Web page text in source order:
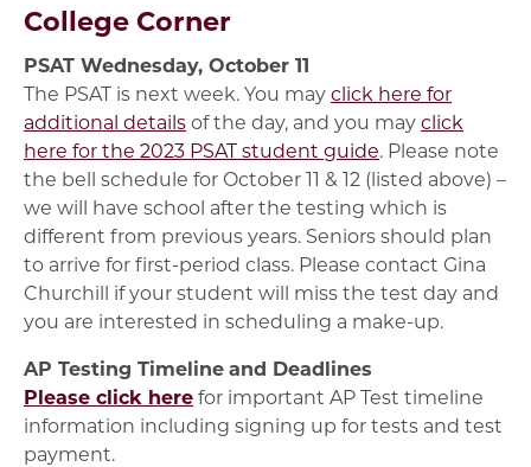
College Corner
PSAT Wednesday, October 11
The PSAT is next week. You mayclick here for
additional detailsof the day, and you mayclick
here for the 2023 PSAT student guide. Please note
the bell schedule for October 11 & 12 (listed above) –
we will have school after the testing which is
different from previous years. Seniors should plan
to arrive for first-period class. Please contact Gina
Churchill if your student will miss the test day and
you are interested in scheduling a make-up.
AP Testing Timelineand Deadlines
Please click herefor important AP Test timeline
information including signing up for tests and test
payment.